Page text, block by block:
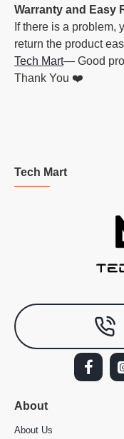
Warranty and Easy
If there is a problem,
return the product
Tech Mart— Good
Thank You ❤️
Tech Mart
About
About Us